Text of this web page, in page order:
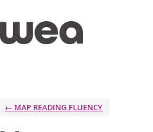
← MAP READING FLUENCY